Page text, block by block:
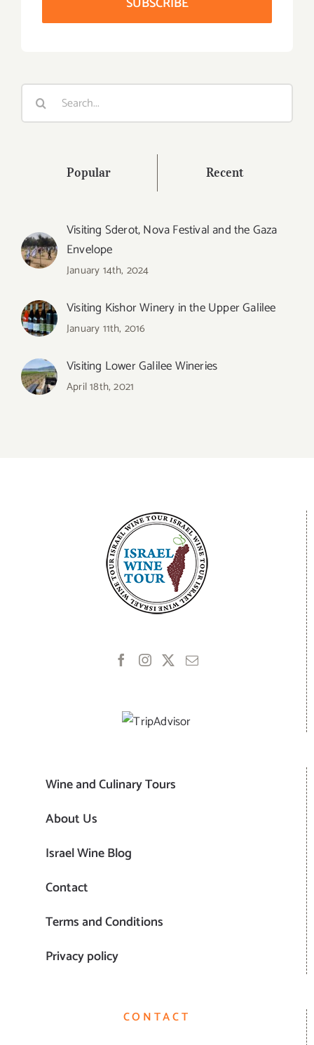
Search
Popular Recent
Visiting Sderot, Nova Festival and the Gaza
Envelope
January 14th, 2024
Visiting Kishor Winery in the Upper Galilee
January 11th, 2016
Visiting Lower Galilee Wineries
April 18th, 2021
Wine and Culinary Tours
About Us
Israel Wine Blog
Contact
Terms and Conditions
Privacy policy
CONTACT